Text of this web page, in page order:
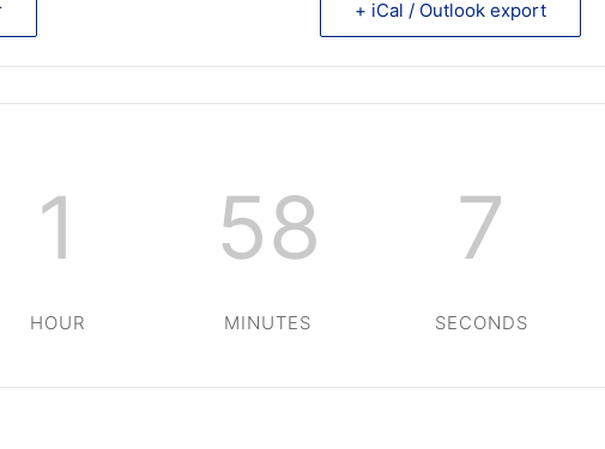
+ iCal / Outlook export
1
HOUR
58
MINUTES
6
SECONDS